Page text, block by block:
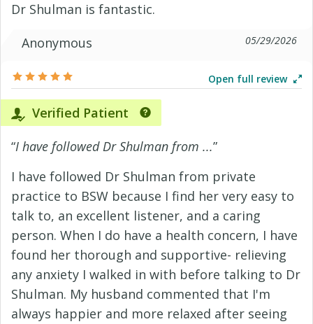
Dr Shulman is fantastic.
Anonymous
05/29/2026
Open full review
Verified Patient
“I have followed Dr Shulman from ...”
I have followed Dr Shulman from private
practice to BSW because I find her very easy to
talk to, an excellent listener, and a caring
person. When I do have a health concern, I have
found her thorough and supportive- relieving
any anxiety I walked in with before talking to Dr
Shulman. My husband commented that I'm
always happier and more relaxed after seeing